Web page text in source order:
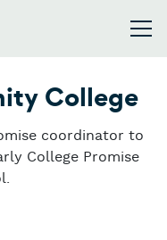
College
coordinator to
College Promise